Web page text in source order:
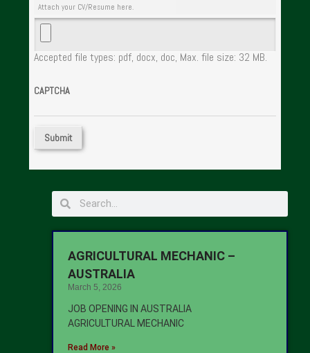
Attach your CV/Resume here.
Accepted file types: pdf, docx, doc, Max. file size: 32 MB.
CAPTCHA
AGRICULTURAL MECHANIC –
AUSTRALIA
March 5, 2026
JOB OPENING IN AUSTRALIA
AGRICULTURAL MECHANIC
Read More »